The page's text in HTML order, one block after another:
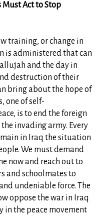
Must Act to Stop
training, or change in
is administered that can
and the day in
destruction of their
bring about the hope of
one of self-
is to end the foreign
invading army. Every
in Iraq the situation
We must demand
now and reach out to
and schoolmates to
undeniable force. The
oppose the war in Iraq
in the peace movement